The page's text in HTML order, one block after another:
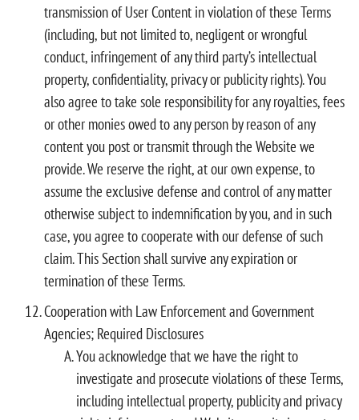
transmission of User Content in violation of these Terms
(including, but not limited to, negligent or wrongful
conduct, infringement of any third party’s intellectual
property, confidentiality, privacy or publicity rights). You
also agree to take sole responsibility for any royalties, fees
or other monies owed to any person by reason of any
content you post or transmit through the Website we
provide. We reserve the right, at our own expense, to
assume the exclusive defense and control of any matter
otherwise subject to indemnification by you, and in such
case, you agree to cooperate with our defense of such
claim. This Section shall survive any expiration or
termination of these Terms.
Cooperation with Law Enforcement and Government
Agencies; Required Disclosures
You acknowledge that we have the right to
investigate and prosecute violations of these Terms,
including intellectual property, publicity and privacy